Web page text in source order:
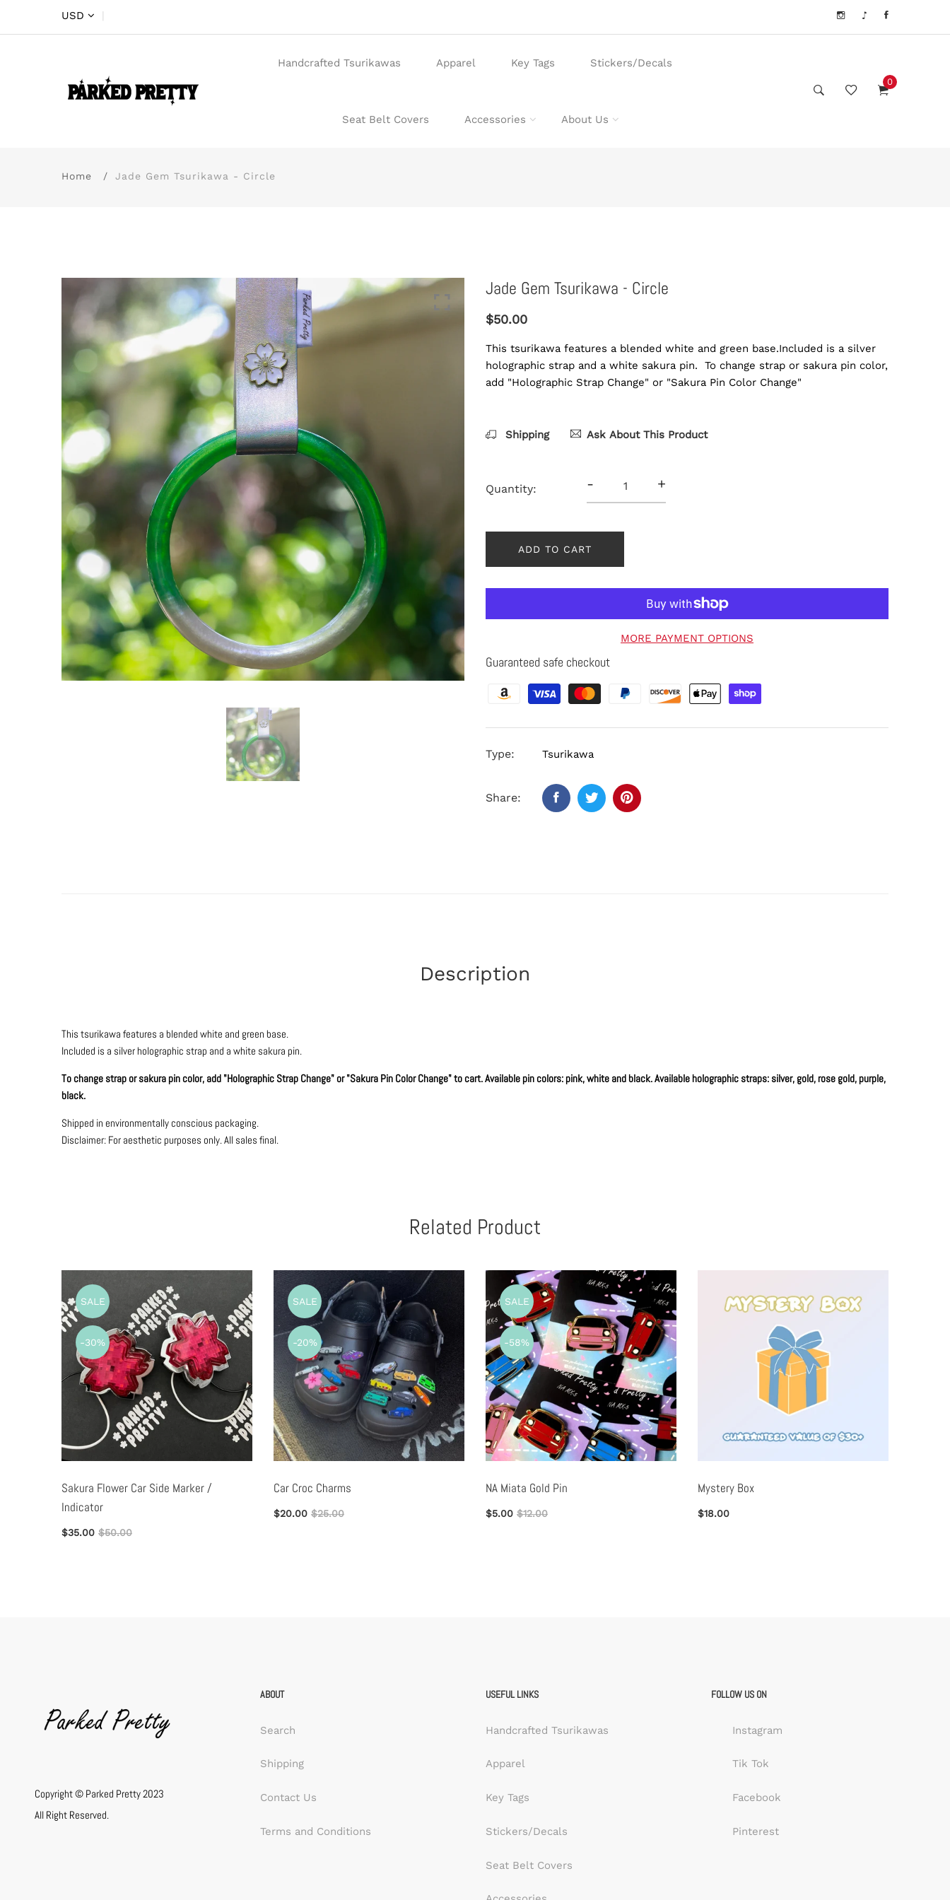
USD |
Handcrafted Tsurikawas Apparel Key Tags Stickers/Decals
Seat Belt Covers Accessories About Us
0
Home Jade Gem Tsurikawa - Circle
Jade Gem Tsurikawa - Circle
$50.00
This tsurikawa features a blended white and green base.Included is a silver
holographic strap and a white sakura pin. To change strap or sakura pin color,
add "Holographic Strap Change" or "Sakura Pin Color Change"
Shipping Ask About This Product
Quantity: - +
ADD TO CART
MORE PAYMENT OPTIONS
Guaranteed safe checkout
Type: Tsurikawa
Share:
Description
This tsurikawa features a blended white and green base.
Included is a silver holographic strap and a white sakura pin.
To change strap or sakura pin color, add "Holographic Strap Change" or "Sakura Pin Color Change" to cart. Available pin colors: pink, white and black. Available holographic straps: silver, gold, rose gold, purple,
black.
Shipped in environmentally conscious packaging.
Disclaimer: For aesthetic purposes only. All sales final.
Related Product
SALE
-30%
Sakura Flower Car Side Marker /
Indicator
$35.00 $50.00
SALE
-20%
Car Croc Charms
$20.00 $25.00
SALE
-58%
NA Miata Gold Pin
$5.00 $12.00
Mystery Box
$18.00
Copyright © Parked Pretty 2023
All Right Reserved.
ABOUT
Search
Shipping
Contact Us
Terms and Conditions
USEFUL LINKS
Handcrafted Tsurikawas
Apparel
Key Tags
Stickers/Decals
Seat Belt Covers
FOLLOW US ON
Instagram
Tik Tok
Facebook
Pinterest